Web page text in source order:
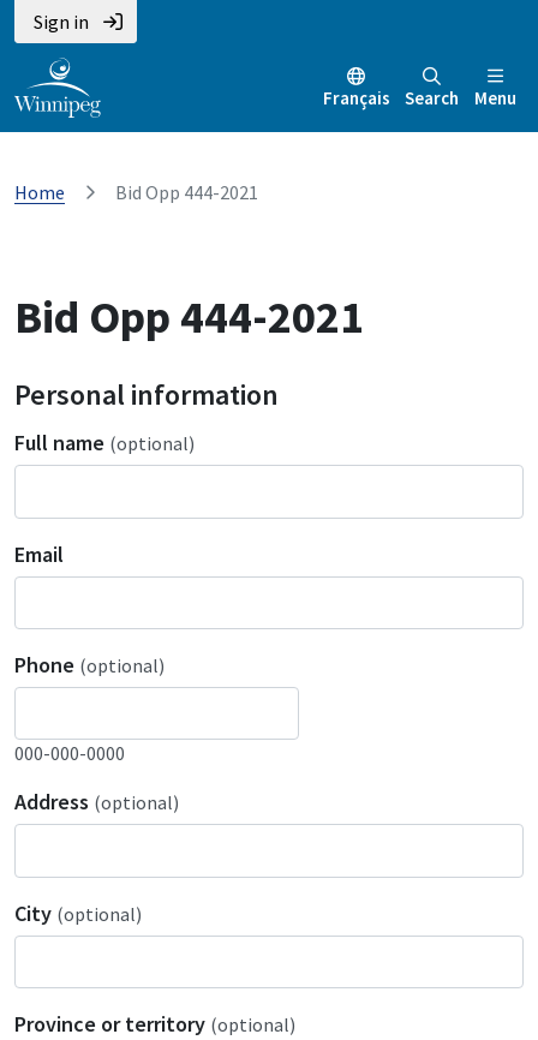
Sign in
Français Search Menu
Home Bid Opp 444-2021
Bid Opp 444-2021
Personal information
Full name (optional)
Email
Phone (optional)
000-000-0000
Address (optional)
City (optional)
Province or territory (optional)